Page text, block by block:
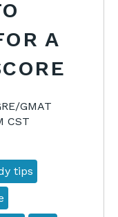
A
GMAT
CST
tips